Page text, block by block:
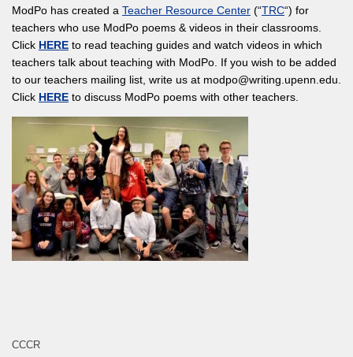
ModPo has created a Teacher Resource Center (“TRC“) for
teachers who use ModPo poems & videos in their classrooms.
Click HERE to read teaching guides and watch videos in which
teachers talk about teaching with ModPo. If you wish to be added
to our teachers mailing list, write us at modpo@writing.upenn.edu.
Click HERE to discuss ModPo poems with other teachers.
CCCR